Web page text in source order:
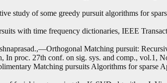
study of some greedy pursuit algorithms for
with time frequency dictionaries, IEEE
Matching pursuit:
In proc. 27th conf. on sig. sys. and comp., vol.1,
Matching pursuits Algorithms for sparse